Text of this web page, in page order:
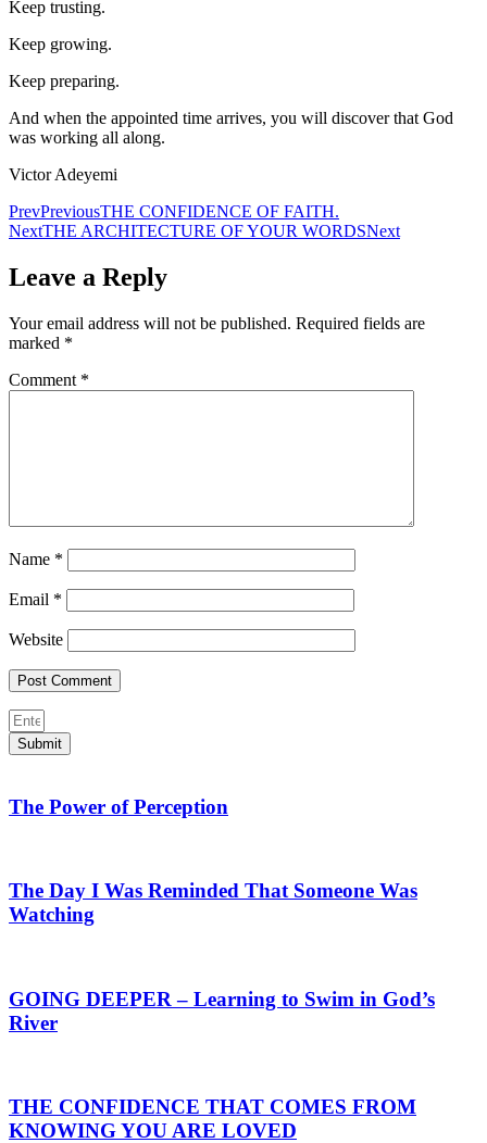
Keep trusting.
Keep growing.
Keep preparing.
And when the appointed time arrives, you will discover that God
was working all along.
Victor Adeyemi
PrevPreviousTHE CONFIDENCE OF FAITH.
NextTHE ARCHITECTURE OF YOUR WORDSNext
Leave a Reply
Your email address will not be published. Required fields are
marked *
Comment *
Name *
Email *
Website
Submit
The Power of Perception
The Day I Was Reminded That Someone Was
Watching
GOING DEEPER – Learning to Swim in God’s
River
THE CONFIDENCE THAT COMES FROM
KNOWING YOU ARE LOVED